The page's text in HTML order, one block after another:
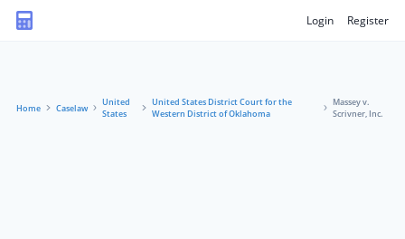
Login Register
Home Caselaw
United
States
United States District Court for the
Western District of Oklahoma
Massey v.
Scrivner, Inc.